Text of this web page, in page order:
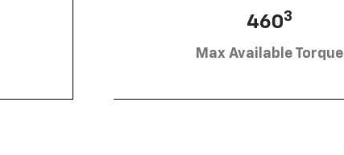
4603
Max Available Torque